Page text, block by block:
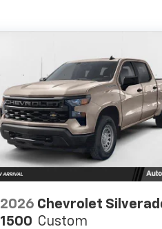
2026 Chevrolet
1500 Custom